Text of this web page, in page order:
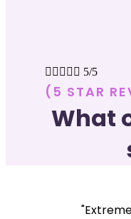
     5/5
(5 STAR
What